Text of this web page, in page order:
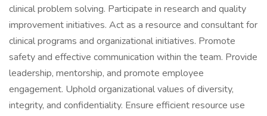
clinical problem solving. Participate in research and quality
improvement initiatives. Act as a resource and consultant for
clinical programs and organizational initiatives. Promote
safety and effective communication within the team. Provide
leadership, mentorship, and promote employee
engagement. Uphold organizational values of diversity,
integrity, and confidentiality. Ensure efficient resource use